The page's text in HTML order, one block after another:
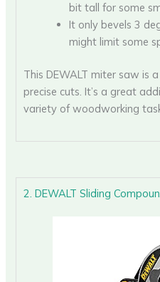
bit tall for some
It only bevels 3
might limit some
This DEWALT miter saw is
precise cuts. It’s a great
variety of woodworking
2. DEWALT Sliding